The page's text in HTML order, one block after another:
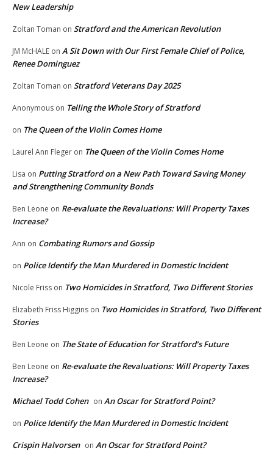
New Leadership
Zoltan Toman on Stratford and the American Revolution
JM McHALE on A Sit Down with Our First Female Chief of Police,
Renee Dominguez
Zoltan Toman on Stratford Veterans Day 2025
Anonymous on Telling the Whole Story of Stratford
on The Queen of the Violin Comes Home
Laurel Ann Fleger on The Queen of the Violin Comes Home
Lisa on Putting Stratford on a New Path Toward Saving Money
and Strengthening Community Bonds
Ben Leone on Re-evaluate the Revaluations: Will Property Taxes
Increase?
Ann on Combating Rumors and Gossip
on Police Identify the Man Murdered in Domestic Incident
Nicole Friss on Two Homicides in Stratford, Two Different Stories
Elizabeth Friss Higgins on Two Homicides in Stratford, Two Different
Stories
Ben Leone on The State of Education for Stratford’s Future
Ben Leone on Re-evaluate the Revaluations: Will Property Taxes
Increase?
Michael Todd Cohen on An Oscar for Stratford Point?
on Police Identify the Man Murdered in Domestic Incident
Crispin Halvorsen on An Oscar for Stratford Point?